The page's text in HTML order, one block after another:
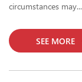
circumstances may...
SEE MORE